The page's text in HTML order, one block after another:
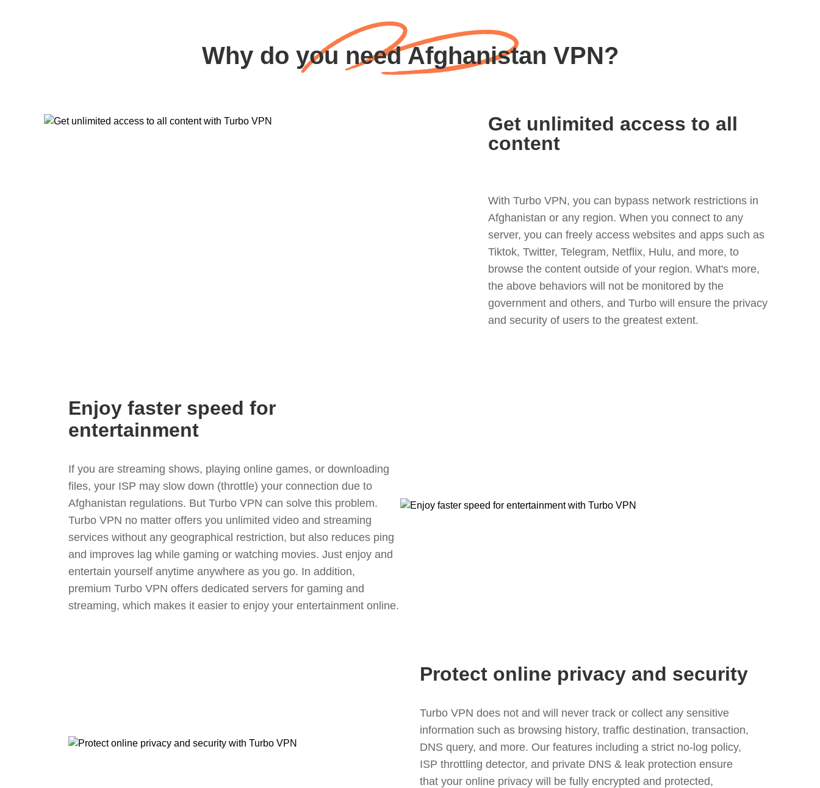
Why do you need Afghanistan VPN?
Get unlimited access to all
content
With Turbo VPN, you can bypass network restrictions in
Afghanistan or any region. When you connect to any
server, you can freely access websites and apps such as
Tiktok, Twitter, Telegram, Netflix, Hulu, and more, to
browse the content outside of your region. What's more,
the above behaviors will not be monitored by the
government and others, and Turbo will ensure the privacy
and security of users to the greatest extent.
Enjoy faster speed for
entertainment
If you are streaming shows, playing online games, or downloading
files, your ISP may slow down (throttle) your connection due to
Afghanistan regulations. But Turbo VPN can solve this problem.
Turbo VPN no matter offers you unlimited video and streaming
services without any geographical restriction, but also reduces ping
and improves lag while gaming or watching movies. Just enjoy and
entertain yourself anytime anywhere as you go. In addition,
premium Turbo VPN offers dedicated servers for gaming and
streaming, which makes it easier to enjoy your entertainment online.
Protect online privacy and security
Turbo VPN does not and will never track or collect any sensitive
information such as browsing history, traffic destination, transaction,
DNS query, and more. Our features including a strict no-log policy,
ISP throttling detector, and private DNS & leak protection ensure
that your online privacy will be fully encrypted and protected,